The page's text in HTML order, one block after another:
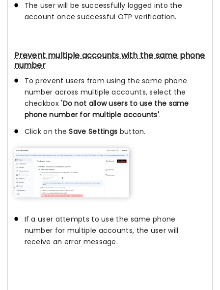
The user will be successfully logged into the
account once successful OTP verification.
Prevent multiple accounts with the same phone
number
To prevent users from using the same phone
number across multiple accounts, select the
checkbox'Do not allow users to use the same
phone number for multiple accounts'.
Click on theSave Settings button.
If a user attempts to use the same phone
number for multiple accounts, the user will
receive an error message.